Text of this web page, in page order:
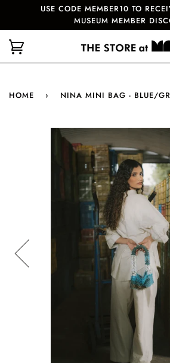
USE CODE MEMBER10 TO
MUSEUM MEMBER
HOME › NINA MINI BAG - BLUE/